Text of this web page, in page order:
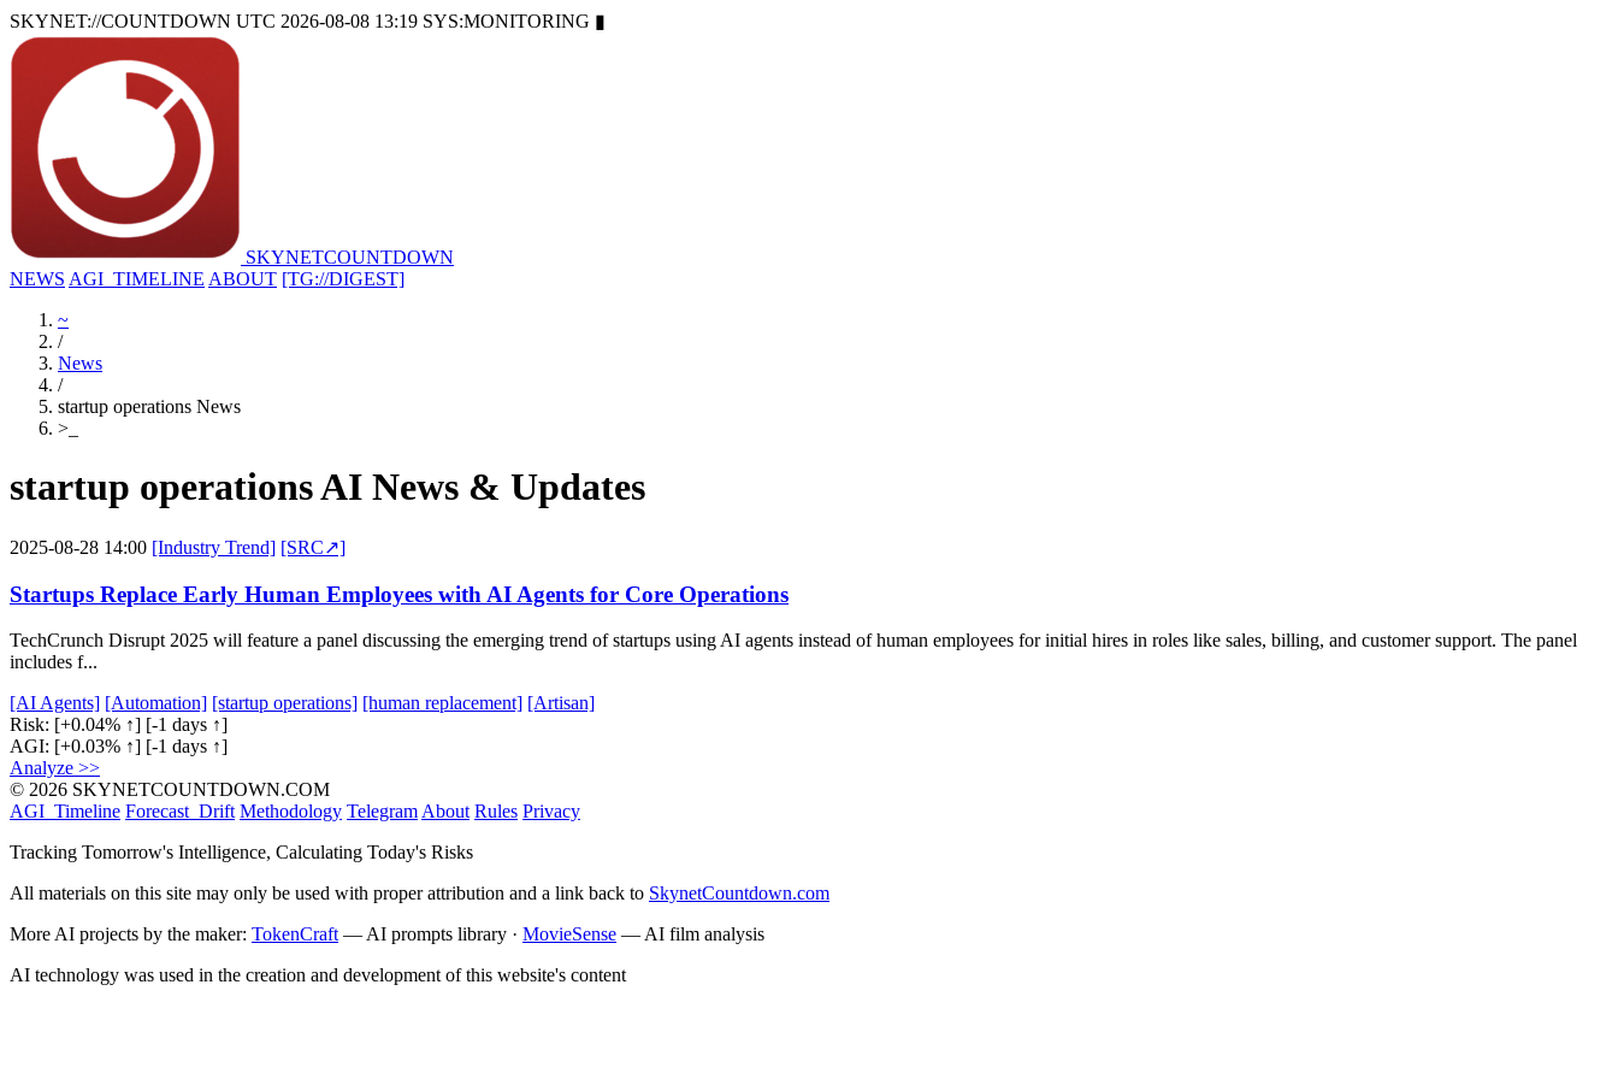
SKYNET://COUNTDOWN UTC 2026-08-08 13:19 SYS:MONITORING ▮
SKYNETCOUNTDOWN
NEWS AGI_TIMELINE ABOUT [TG://DIGEST]
~
/
News
/
startup operations News
>
startup operations AI News & Updates
2025-08-28 14:00 [Industry Trend] [SRC↗]
Startups Replace Early Human Employees with AI Agents for Core Operations
TechCrunch Disrupt 2025 will feature a panel discussing the emerging trend of startups using AI agents instead of human employees for initial hires in roles like sales, billing, and customer support. The panel
includes f...
[AI Agents] [Automation] [startup operations] [human replacement] [Artisan]
Risk: [+0.04% ↑] [-1 days ↑]
AGI: [+0.03% ↑] [-1 days ↑]
Analyze >>
© 2026 SKYNETCOUNTDOWN.COM
AGI_Timeline Forecast_Drift Methodology Telegram About Rules Privacy
Tracking Tomorrow's Intelligence, Calculating Today's Risks
All materials on this site may only be used with proper attribution and a link back to SkynetCountdown.com
More AI projects by the maker: TokenCraft — AI prompts library · MovieSense — AI film analysis
AI technology was used in the creation and development of this website's content